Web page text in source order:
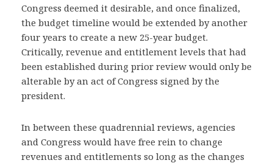
Congress deemed it desirable, and once finalized,
the budget timeline would be extended by another
four years to create a new 25-year budget.
Critically, revenue and entitlement levels that had
been established during prior review would only be
alterable by an act of Congress signed by the
president.
In between these quadrennial reviews, agencies
and Congress would have free rein to change
revenues and entitlements so long as the changes